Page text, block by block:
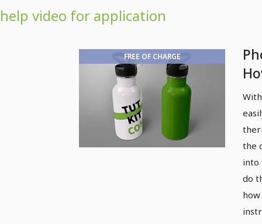
help video for application
FREE OF CHARGE
the
into
do